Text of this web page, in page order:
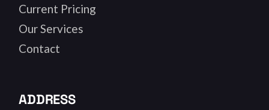
Current Pricing
Our Services
Contact
ADDRESS